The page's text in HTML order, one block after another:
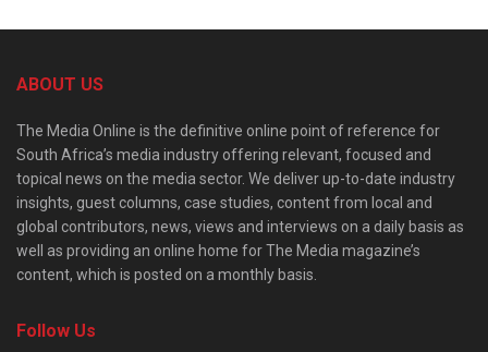
ABOUT US
The Media Online is the definitive online point of reference for
South Africa’s media industry offering relevant, focused and
topical news on the media sector. We deliver up-to-date industry
insights, guest columns, case studies, content from local and
global contributors, news, views and interviews on a daily basis as
well as providing an online home for The Media magazine’s
content, which is posted on a monthly basis.
Follow Us